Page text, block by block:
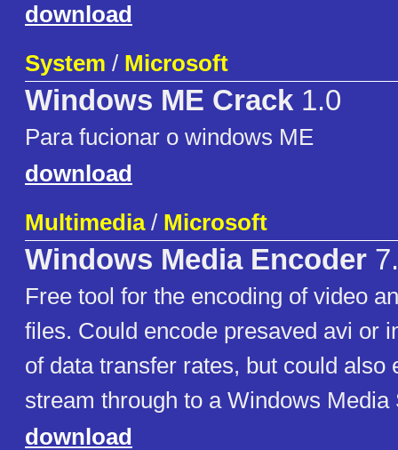
download
System / Microsoft
Windows ME Crack 1.0
Para fucionar o windows ME
download
Multimedia/ Microsoft
Windows Media Encoder
Free tool for the encoding of video
files. Could encode presaved avi or
of data transfer rates, but could also
stream through to a Windows Media
download